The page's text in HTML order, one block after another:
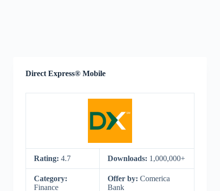
Direct Express® Mobile
Rating: 4.7 Downloads: 1,000,000+
Category:
Finance
Offer by: Comerica
Bank